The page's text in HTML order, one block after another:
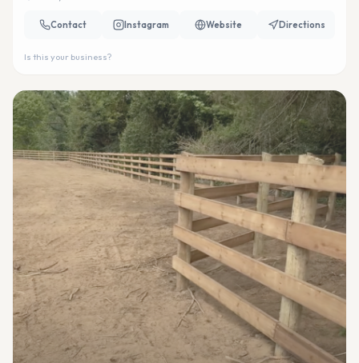
Contact Instagram Website Directions
Is this your business?